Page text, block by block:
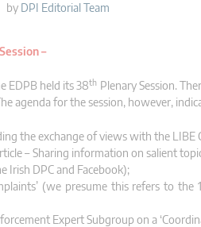
by DPI Editorial Team
–
EDPB held its 38th Plenary Session.
agenda for the session, however,
the exchange of views with the LIBE
– Sharing information on salient
Irish DPC and Facebook);
(we presume this refers to
Expert Subgroup on a